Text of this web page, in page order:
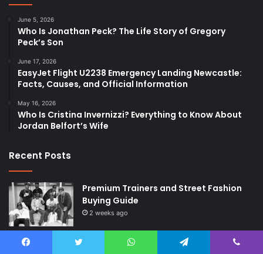
June 5, 2026
Who Is Jonathan Peck? The Life Story of Gregory
Peck’s Son
June 17, 2026
EasyJet Flight U2238 Emergency Landing Newcastle:
Facts, Causes, and Official Information
May 16, 2026
Who Is Cristina Invernizzi? Everything to Know About
Jordan Belfort’s Wife
Recent Posts
Premium Trainers and Street Fashion
Buying Guide
2 weeks ago
DNA Insights and the Future of